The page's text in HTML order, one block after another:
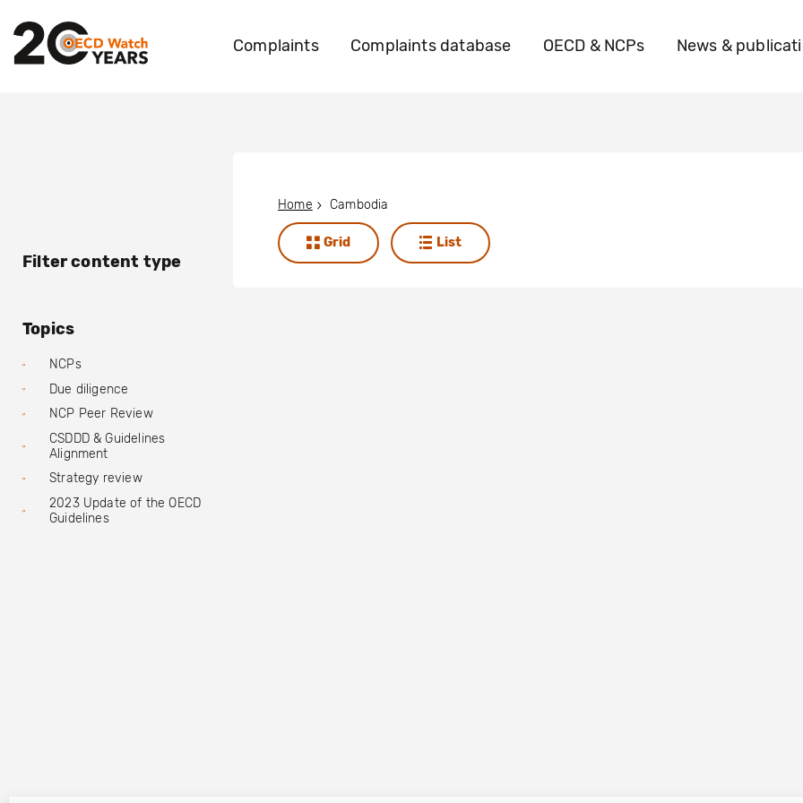
Complaints Complaints database OECD & NCPs News &
Filter content type
Topics
NCPs
Due diligence
NCP Peer Review
CSDDD & Guidelines
Alignment
Strategy review
2023 Update of the OECD
Guidelines
Home Cambodia
Grid List